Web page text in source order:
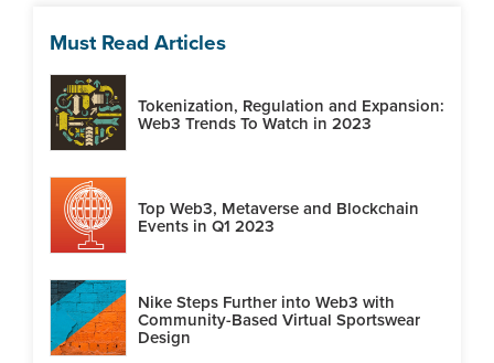
Must Read Articles
Tokenization, Regulation and Expansion:
Web3 Trends To Watch in 2023
Top Web3, Metaverse and Blockchain
Events in Q1 2023
Nike Steps Further into Web3 with
Community-Based Virtual Sportswear
Design